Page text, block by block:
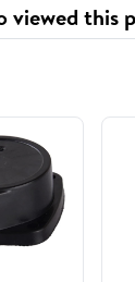
viewed this